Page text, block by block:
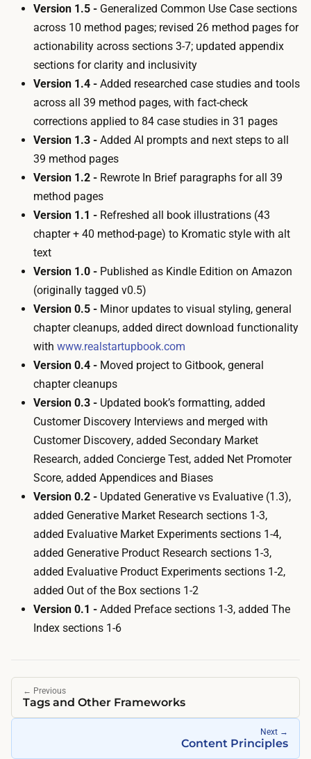
Version 1.5 - Generalized Common Use Case sections
across 10 method pages; revised 26 method pages for
actionability across sections 3-7; updated appendix
sections for clarity and inclusivity
Version 1.4 - Added researched case studies and tools
across all 39 method pages, with fact-check
corrections applied to 84 case studies in 31 pages
Version 1.3 - Added AI prompts and next steps to all
39 method pages
Version 1.2 - Rewrote In Brief paragraphs for all 39
method pages
Version 1.1 - Refreshed all book illustrations (43
chapter + 40 method-page) to Kromatic style with alt
text
Version 1.0 - Published as Kindle Edition on Amazon
(originally tagged v0.5)
Version 0.5 - Minor updates to visual styling, general
chapter cleanups, added direct download functionality
with www.realstartupbook.com
Version 0.4 - Moved project to Gitbook, general
chapter cleanups
Version 0.3 - Updated book’s formatting, added
Customer Discovery Interviews and merged with
Customer Discovery, added Secondary Market
Research, added Concierge Test, added Net Promoter
Score, added Appendices and Biases
Version 0.2 - Updated Generative vs Evaluative (1.3),
added Generative Market Research sections 1-3,
added Evaluative Market Experiments sections 1-4,
added Generative Product Research sections 1-3,
added Evaluative Product Experiments sections 1-2,
added Out of the Box sections 1-2
Version 0.1 - Added Preface sections 1-3, added The
Index sections 1-6
← Previous
Tags and Other Frameworks
Next →
Content Principles